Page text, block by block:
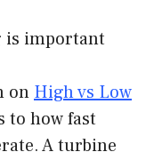
is important
on High vs Low
to how fast
A turbine